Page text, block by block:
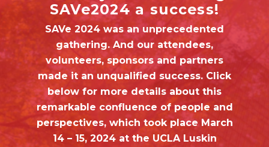
SAVe2024 a success!
SAVe 2024 was an unprecedented
gathering. And our attendees,
volunteers, sponsors and partners
made it an unqualified success. Click
below for more details about this
remarkable confluence of people and
perspectives, which took place March
14 – 15, 2024 at the UCLA Luskin